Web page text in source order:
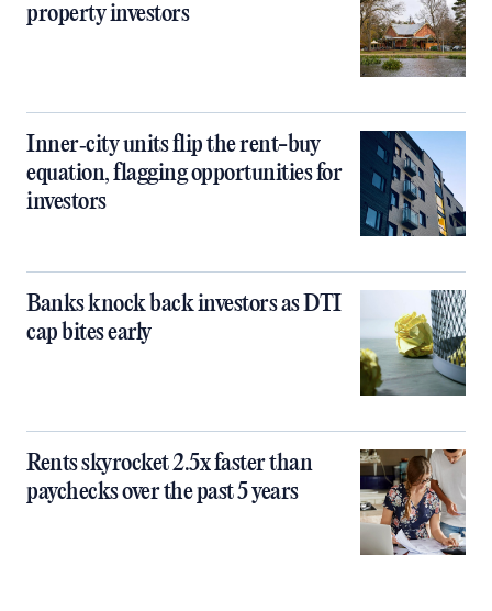
property investors
Inner‑city units flip the rent-buy
equation, flagging opportunities for
investors
Banks knock back investors as DTI
cap bites early
Rents skyrocket 2.5x faster than
paychecks over the past 5 years